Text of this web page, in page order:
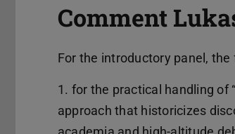
Comment
For the introductory panel,
1. for the practical handling of
approach that historicizes